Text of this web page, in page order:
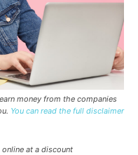
money from the companies
You can read the full disclaimer
at a discount